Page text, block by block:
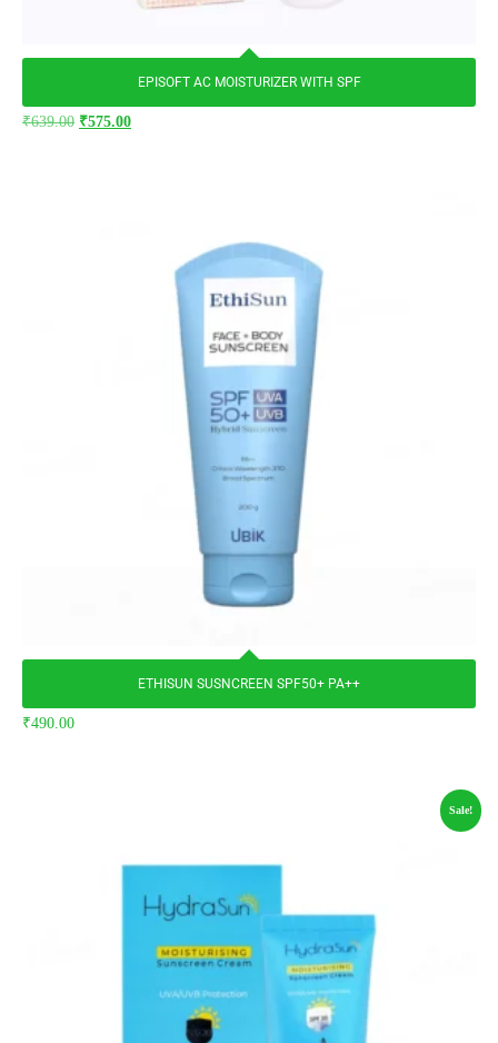
EPISOFT AC MOISTURIZER WITH SPF
₹639.00 ₹575.00
ETHISUN SUSNCREEN SPF50+ PA++
₹490.00
Sale!